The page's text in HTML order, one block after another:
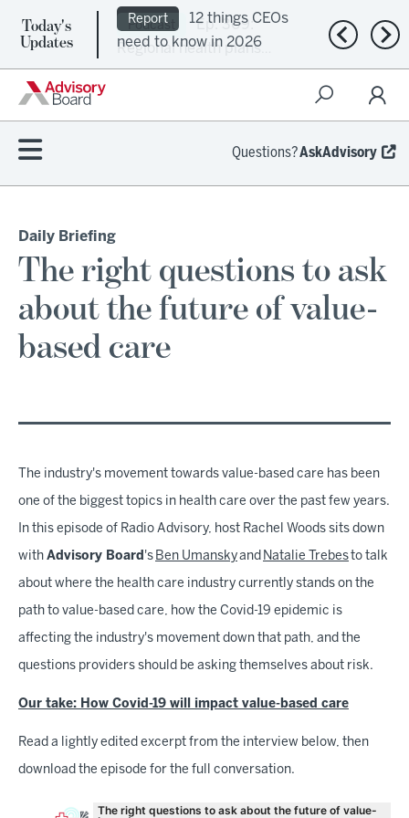
Today's
Updates
Podcast
Ep. 309:
Regional health plans
attempt a financial
Previous
Questions?AskAdvisory
Daily Briefing
The right questions to ask
about the future of value-
based care
The industry's movement towards value-based care has been
one of the biggest topics in health care over the past few years.
In this episode of Radio Advisory, host Rachel Woods sits down
with Advisory Board 's Ben Umanskyand Natalie Trebesto talk
about where the health care industry currently stands on the
path to value-based care, how the Covid-19 epidemic is
affecting the industry's movement down that path, and the
questions providers should be asking themselves about risk.
Our take: How Covid-19 will impact value-based care
Read a lightly edited excerpt from the interview below, then
download the episode for the full conversation.